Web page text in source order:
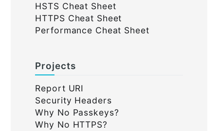
HSTS Cheat Sheet
HTTPS Cheat Sheet
Performance Cheat Sheet
Projects
Report URI
Security Headers
Why No Passkeys?
Why No HTTPS?